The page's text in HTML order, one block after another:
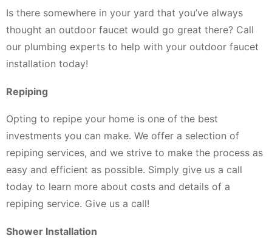
Is there somewhere in your yard that you’ve always
thought an outdoor faucet would go great there? Call
our plumbing experts to help with your outdoor faucet
installation today!
Repiping
Opting to repipe your home is one of the best
investments you can make. We offer a selection of
repiping services, and we strive to make the process as
easy and efficient as possible. Simply give us a call
today to learn more about costs and details of a
repiping service. Give us a call!
Shower Installation